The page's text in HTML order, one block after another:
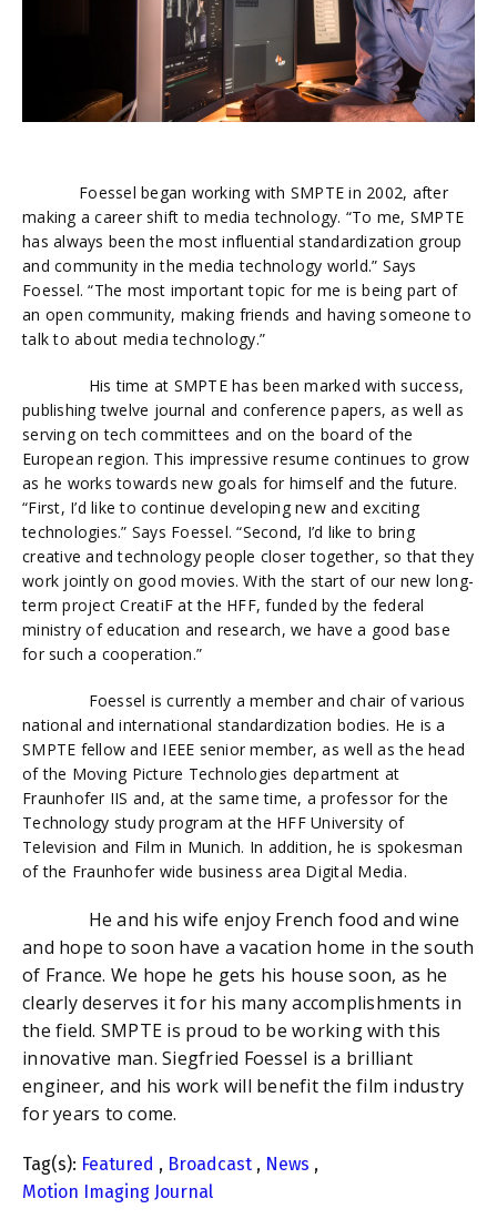
Foessel began working with SMPTE in 2002, after
making a career shift to media technology. “To me, SMPTE
has always been the most influential standardization group
and community in the media technology world.” Says
Foessel. “The most important topic for me is being part of
an open community, making friends and having someone to
talk to about media technology.”
His time at SMPTE has been marked with success,
publishing twelve journal and conference papers, as well as
serving on tech committees and on the board of the
European region. This impressive resume continues to grow
as he works towards new goals for himself and the future.
“First, I’d like to continue developing new and exciting
technologies.” Says Foessel. “Second, I’d like to bring
creative and technology people closer together, so that they
work jointly on good movies. With the start of our new long-
term project CreatiF at the HFF, funded by the federal
ministry of education and research, we have a good base
for such a cooperation.”
Foessel is currently a member and chair of various
national and international standardization bodies. He is a
SMPTE fellow and IEEE senior member, as well as the head
of the Moving Picture Technologies department at
Fraunhofer IIS and, at the same time, a professor for the
Technology study program at the HFF University of
Television and Film in Munich. In addition, he is spokesman
of the Fraunhofer wide business area Digital Media.
He and his wife enjoy French food and wine
and hope to soon have a vacation home in the south
of France. We hope he gets his house soon, as he
clearly deserves it for his many accomplishments in
the field. SMPTE is proud to be working with this
innovative man. Siegfried Foessel is a brilliant
engineer, and his work will benefit the film industry
for years to come.
Tag(s): Featured , Broadcast , News ,
Motion Imaging Journal